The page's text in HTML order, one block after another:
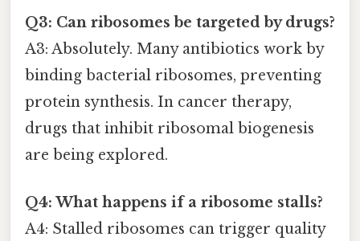
Q3: Can ribosomes be targeted by drugs?
A3: Absolutely. Many antibiotics work by
binding bacterial ribosomes, preventing
protein synthesis. In cancer therapy,
drugs that inhibit ribosomal biogenesis
are being explored.
Q4: What happens if a ribosome stalls?
A4: Stalled ribosomes can trigger quality